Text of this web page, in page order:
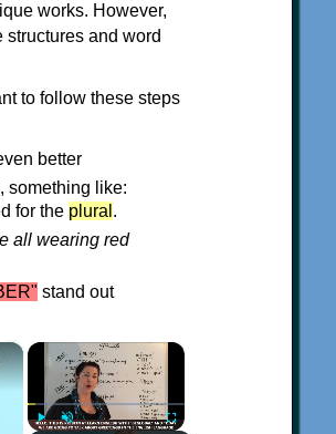
works. However,
and word
to follow these steps
better
something like:
for the plural .
all wearing red
stand out
×
×